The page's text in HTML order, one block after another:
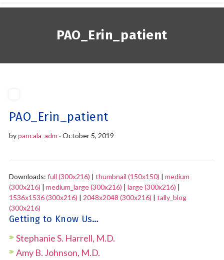
PAO_Erin_patient
PAO_Erin_patient
bypaocala_adm · October 5, 2019
Downloads: full (300x216) | thumbnail (150x150) | medium
(300x216) | medium_large (300x216) | large (300x216) |
1536x1536 (300x216) | 2048x2048 (300x216) | tally_blog
(300x216)
Getting to Know Us…
Stephanie S. Harrell, M.D.
Amy B. Johnson, M.D.